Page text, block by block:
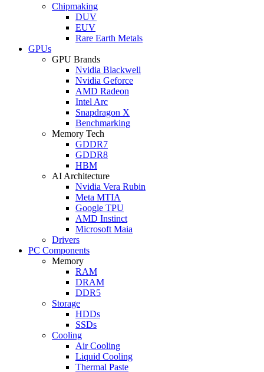
Chipmaking
DUV
EUV
Rare Earth Metals
GPUs
GPU Brands
Nvidia Blackwell
Nvidia Geforce
AMD Radeon
Intel Arc
Snapdragon X
Benchmarking
Memory Tech
GDDR7
GDDR8
HBM
AI Architecture
Nvidia Vera Rubin
Meta MTIA
Google TPU
AMD Instinct
Microsoft Maia
Drivers
PC Components
Memory
RAM
DRAM
DDR5
Storage
HDDs
SSDs
Cooling
Air Cooling
Liquid Cooling
Thermal Paste